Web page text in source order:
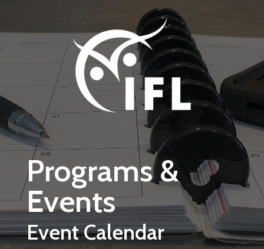
Programs &
Events
Event Calendar